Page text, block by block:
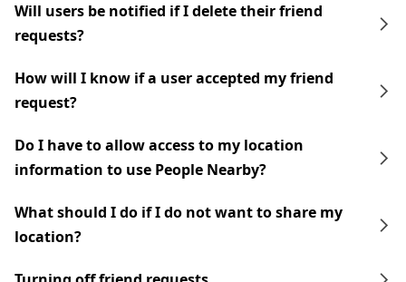
Will users be notified if I delete their friend
requests?
How will I know if a user accepted my friend
request?
Do I have to allow access to my location
information to use People Nearby?
What should I do if I do not want to share my
location?